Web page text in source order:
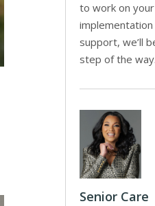
to work on
support, we’ll
step of the way.
Senior Care